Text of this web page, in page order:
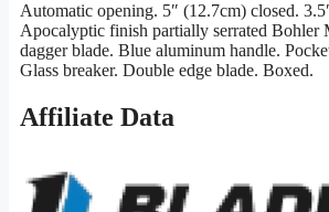
Automatic opening. 5″ (12.7cm) closed.
Apocalyptic finish partially serrated Bohler
dagger blade. Blue aluminum handle.
Glass breaker. Double edge blade. Boxed.
Affiliate Data